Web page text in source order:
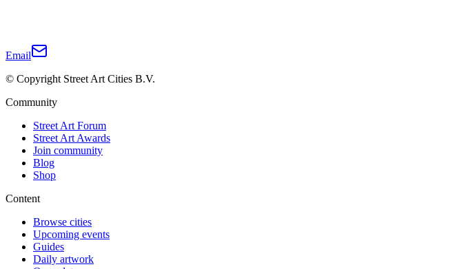
Email
© Copyright Street Art Cities B.V.
Community
Street Art Forum
Street Art Awards
Join community
Blog
Shop
Content
Browse cities
Upcoming events
Guides
Daily artwork